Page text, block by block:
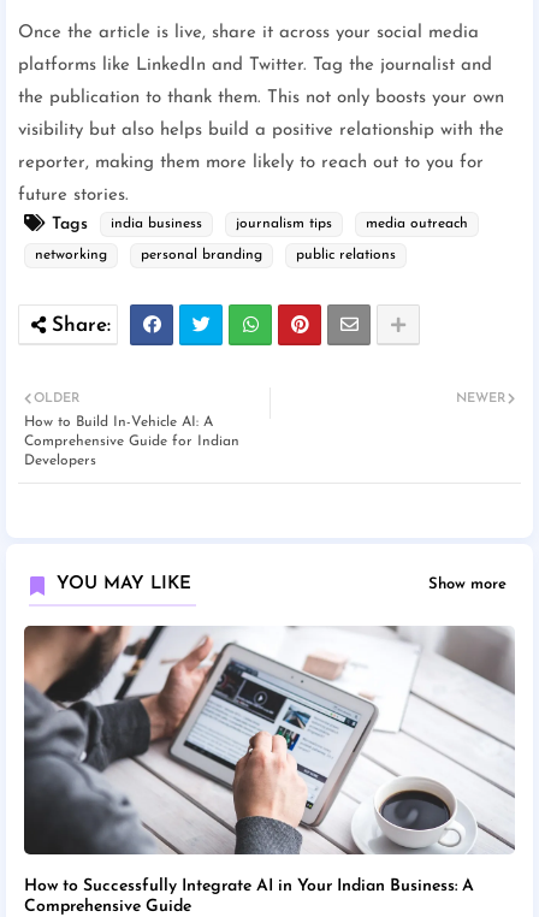
Once the article is live, share it across your social media
platforms like LinkedIn and Twitter. Tag the journalist and
the publication to thank them. This not only boosts your own
visibility but also helps build a positive relationship with the
reporter, making them more likely to reach out to you for
future stories.
Tags
india business journalism tips media outreach
networking personal branding public relations
NEWER
OLDER
How to Build In-Vehicle AI: A
Comprehensive Guide for Indian
Developers
YOU MAY LIKE Show more
How to Successfully Integrate AI in Your Indian Business: A
Comprehensive Guide